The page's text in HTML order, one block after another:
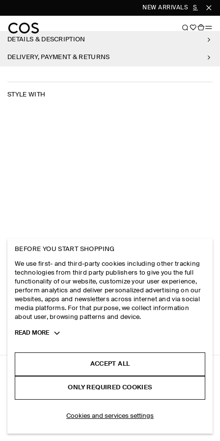
NEW ARRIVALS SHOP
DETAILS & DESCRIPTION
DELIVERY, PAYMENT & RETURNS
STYLE WITH
COTTON REGULAR-FIT TAPERED CHINOS
BEFORE YOU START SHOPPING
We use first- and third-party cookies including other tracking
technologies from third party publishers to give you the full
functionality of our website, customize your user experience,
perform analytics and deliver personalized advertising on our
websites, apps and newsletters across internet and via social
media platforms. For that purpose, we collect information
about user, browsing patterns and device.
Toggle
READ MORE
ACCEPT ALL
ONLY REQUIRED COOKIES
Cookies and services settings